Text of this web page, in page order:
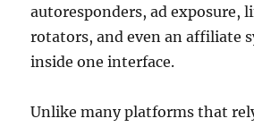
autoresponders, ad exposure,
rotators, and even an affiliate
inside one interface.
Unlike many platforms that